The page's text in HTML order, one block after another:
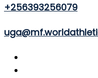
+256393256079